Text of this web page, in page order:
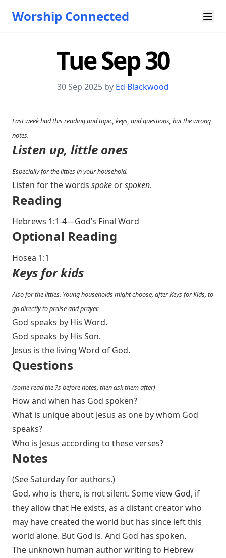
Worship Connected
Tue Sep 30
30 Sep 2025 by Ed Blackwood
Last week had this reading and topic, keys, and questions, but the wrong
notes.
Listen up, little ones
Especially for the littles in your household.
Listen for the words spoke orspoken.
Reading
Hebrews 1:1-4—God’s Final Word
Optional Reading
Hosea 1:1
Keys for kids
Also for the littles. Young households might choose, after Keys for Kids, to
go directly to praise and prayer.
God speaks by His Word.
God speaks by His Son.
Jesus is the living Word of God.
Questions
(some read the ?s before notes, then ask them after)
How and when has God spoken?
What is unique about Jesus as one by whom God
speaks?
Who is Jesus according to these verses?
Notes
(See Saturday for authors.)
God, who is there, is not silent. Some view God, if
they allow that He exists, as a distant creator who
may have created the world but has since left this
world alone. But God is. And God has spoken.
The unknown human author writing to Hebrew